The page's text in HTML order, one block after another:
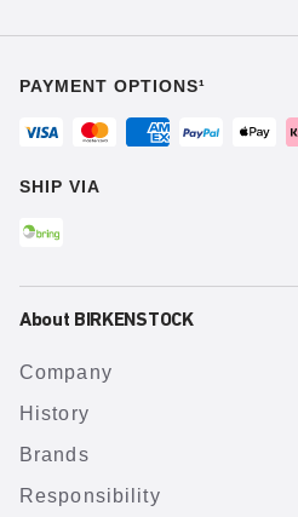
PAYMENT OPTIONS¹
SHIP VIA
About BIRKENSTOCK
Company
History
Brands
Responsibility